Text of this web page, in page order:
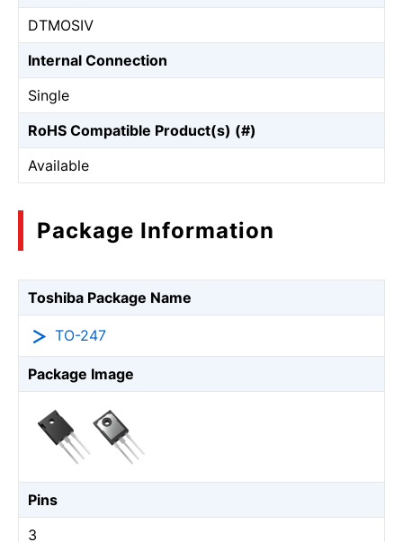
DTMOSⅣ
Internal Connection
Single
RoHS Compatible Product(s) (#)
Available
Package Information
Toshiba Package Name
TO-247
Package Image
Pins
3